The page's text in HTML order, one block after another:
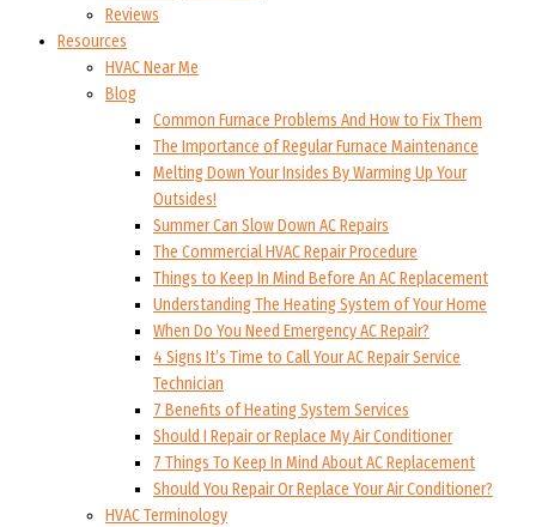
Reviews
Resources
HVAC Near Me
Blog
Common Furnace Problems And How to Fix Them
The Importance of Regular Furnace Maintenance
Melting Down Your Insides By Warming Up Your
Outsides!
Summer Can Slow Down AC Repairs
The Commercial HVAC Repair Procedure
Things to Keep In Mind Before An AC Replacement
Understanding The Heating System of Your Home
When Do You Need Emergency AC Repair?
4 Signs It’s Time to Call Your AC Repair Service
Technician
7 Benefits of Heating System Services
Should I Repair or Replace My Air Conditioner
7 Things To Keep In Mind About AC Replacement
Should You Repair Or Replace Your Air Conditioner?
HVAC Terminology